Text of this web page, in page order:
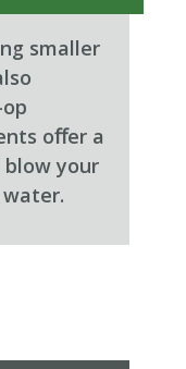
smaller
oﬀer a
your